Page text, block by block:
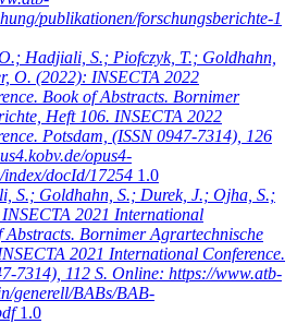
publikationen/forschungsberichte-1
Hadjiali, S.; Piofczyk, T.; Goldhahn,
O. (2022): INSECTA 2022
Book of Abstracts. Bornimer
Heft 106. INSECTA 2022
Potsdam, (ISSN 0947-7314), 126
opus4-
docId/17254 1.0
S.; Goldhahn, S.; Durek, J.; Ojha, S.;
2021 International
Abstracts. Bornimer Agrartechnische
2021 International Conference.
7314), 112 S. Online: https://www.atb-
generell/BABs/BAB-
1.0